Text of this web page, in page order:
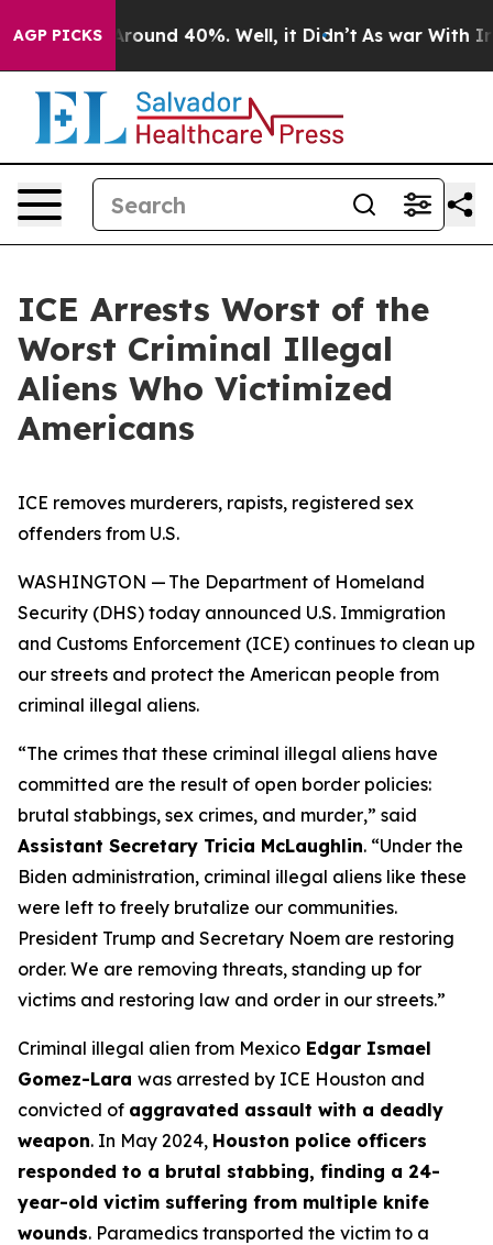
AGP PICKS
a Floor Around 40%. Well, it Didn’t As war With
ICE Arrests Worst of the
Worst Criminal Illegal
Aliens Who Victimized
Americans
ICE removes murderers, rapists, registered sex
offenders from U.S.
WASHINGTON — The Department of Homeland
Security (DHS) today announced U.S. Immigration
and Customs Enforcement (ICE) continues to clean up
our streets and protect the American people from
criminal illegal aliens.
“The crimes that these criminal illegal aliens have
committed are the result of open border policies:
brutal stabbings, sex crimes, and murder,” said
Assistant Secretary Tricia McLaughlin. “Under the
Biden administration, criminal illegal aliens like these
were left to freely brutalize our communities.
President Trump and Secretary Noem are restoring
order. We are removing threats, standing up for
victims and restoring law and order in our streets.”
Criminal illegal alien from Mexico Edgar Ismael
Gomez-Lara was arrested by ICE Houston and
convicted of aggravated assault with a deadly
weapon. In May 2024, Houston police officers
responded to a brutal stabbing, finding a 24-
year-old victim suffering from multiple knife
wounds. Paramedics transported the victim to a